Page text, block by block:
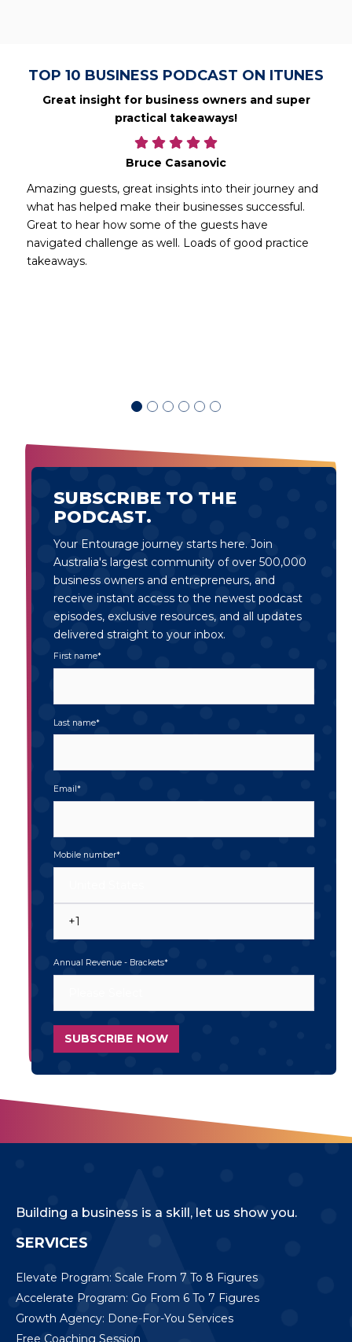
TOP 10 BUSINESS PODCAST ON ITUNES
Great insight for business owners and super
practical takeaways!
Bruce Casanovic
Amazing guests, great insights into their journey and
what has helped make their businesses successful.
Great to hear how some of the guests have
navigated challenge as well. Loads of good practice
takeaways.
SUBSCRIBE TO THE
PODCAST.
Your Entourage journey starts here. Join
Australia's largest community of over 500,000
business owners and entrepreneurs, and
receive instant access to the newest podcast
episodes, exclusive resources, and all updates
delivered straight to your inbox.
First name*
Last name*
Email*
Mobile number*
Annual Revenue - Brackets*
Building a business is a skill, let us show you.
SERVICES
Elevate Program: Scale From 7 To 8 Figures
Accelerate Program: Go From 6 To 7 Figures
Growth Agency: Done-For-You Services
Free Coaching Session